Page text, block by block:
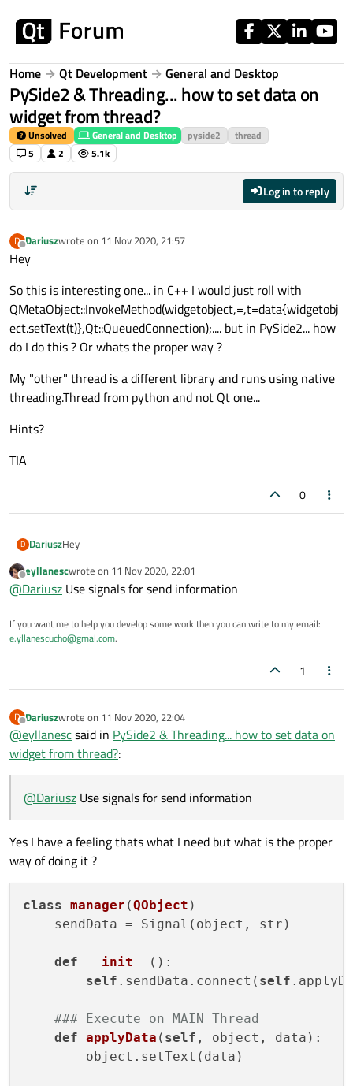
Home Qt Development General and Desktop
PySide2 & Threading... how to set data on
widget from thread?
Unsolved General and Desktop pyside2
thread
5
2 5.1k
Log in to reply
D
Offline
Dariuszwrote on 11 Nov 2020, 21:57
last edited by
Hey
So this is interesting one... in C++ I would just roll with
QMetaObject::InvokeMethod(widgetobject,=,t=data{widgetobj
ect.setText(t)},Qt::QueuedConnection);.... but in PySide2... how
do I do this ? Or whats the proper way ?
My "other" thread is a different library and runs using native
threading.Thread from python and not Qt one...
Hints?
TIA
0
D DariuszHey
So this is interesting one... in C++ I would just roll with
QMetaObject::InvokeMethod(widgetobject,
do I do this ? Or whats the proper way ?
threading.Thread from python and not Qt one...
Hints?
Offline
eyllanescwrote on 11 Nov 2020, 22:01
last edited by
@Dariusz Use signals for send information
If you want me to help you develop some work then you can write to my email:
e.yllanescucho@gmal.com.
1
D
Offline
Dariuszwrote on 11 Nov 2020, 22:04
last edited by
@eyllanescsaid in PySide2 & Threading... how to set data on
widget from thread?:
@Dariusz Use signals for send information
Yes I have a feeling thats what I need but what is the proper
way of doing it ?
class manager (QObject )
    sendData = Signal(object, str)
def __init__ () :
self .sendData.connect( self
### Execute on MAIN Thread
def applyData ( self , object, data) :
        object.setText(data)